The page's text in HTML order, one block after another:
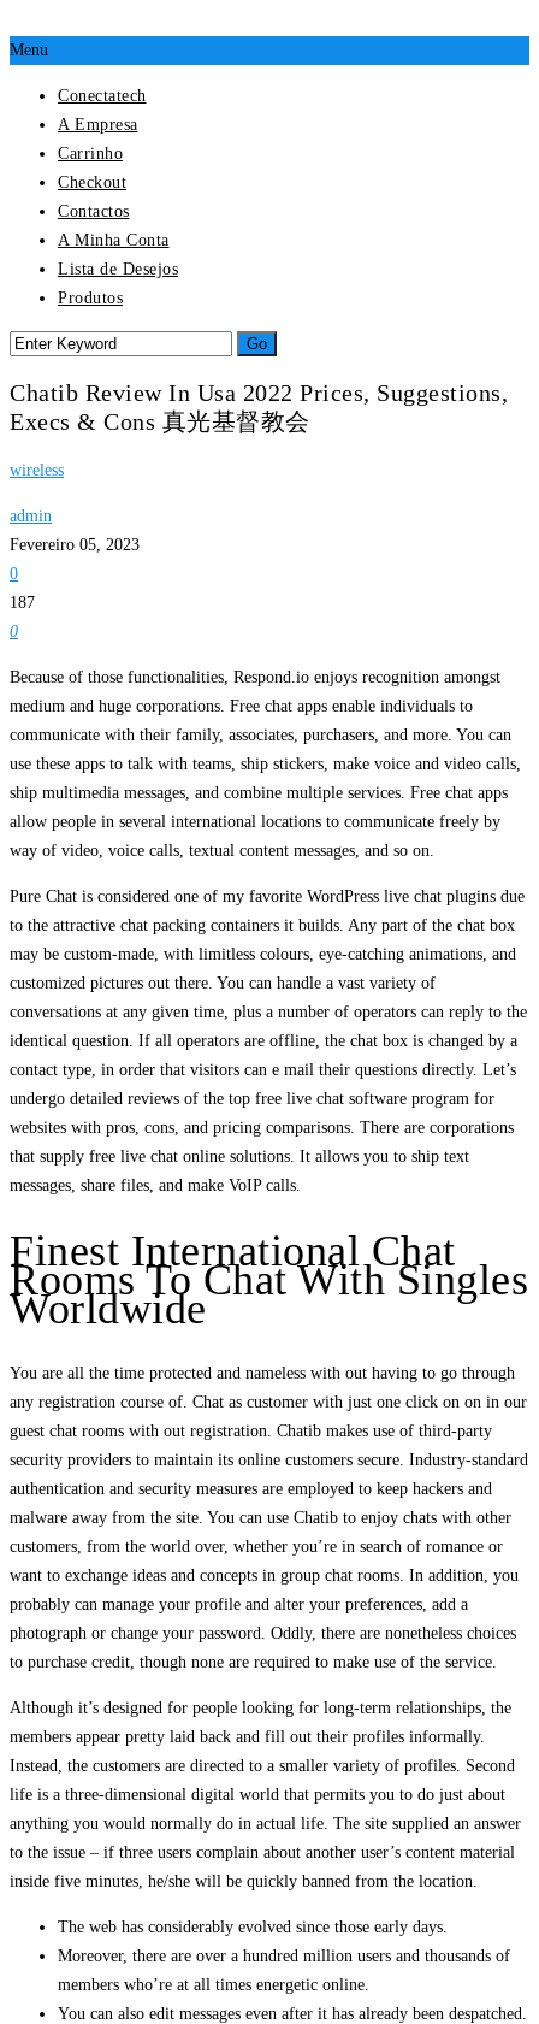
Menu
Conectatech
A Empresa
Carrinho
Checkout
Contactos
A Minha Conta
Lista de Desejos
Produtos
Chatib Review In Usa 2022 Prices, Suggestions,
Execs & Cons 真光基督教会
wireless
admin
Fevereiro 05, 2023
0
187
0
Because of those functionalities, Respond.io enjoys recognition amongst
medium and huge corporations. Free chat apps enable individuals to
communicate with their family, associates, purchasers, and more. You can
use these apps to talk with teams, ship stickers, make voice and video calls,
ship multimedia messages, and combine multiple services. Free chat apps
allow people in several international locations to communicate freely by
way of video, voice calls, textual content messages, and so on.
Pure Chat is considered one of my favorite WordPress live chat plugins due
to the attractive chat packing containers it builds. Any part of the chat box
may be custom-made, with limitless colours, eye-catching animations, and
customized pictures out there. You can handle a vast variety of
conversations at any given time, plus a number of operators can reply to the
identical question. If all operators are offline, the chat box is changed by a
contact type, in order that visitors can e mail their questions directly. Let’s
undergo detailed reviews of the top free live chat software program for
websites with pros, cons, and pricing comparisons. There are corporations
that supply free live chat online solutions. It allows you to ship text
messages, share files, and make VoIP calls.
Finest International Chat
Rooms To Chat With Singles
Worldwide
You are all the time protected and nameless with out having to go through
any registration course of. Chat as customer with just one click on on in our
guest chat rooms with out registration. Chatib makes use of third-party
security providers to maintain its online customers secure. Industry-standard
authentication and security measures are employed to keep hackers and
malware away from the site. You can use Chatib to enjoy chats with other
customers, from the world over, whether you’re in search of romance or
want to exchange ideas and concepts in group chat rooms. In addition, you
probably can manage your profile and alter your preferences, add a
photograph or change your password. Oddly, there are nonetheless choices
to purchase credit, though none are required to make use of the service.
Although it’s designed for people looking for long-term relationships, the
members appear pretty laid back and fill out their profiles informally.
Instead, the customers are directed to a smaller variety of profiles. Second
life is a three-dimensional digital world that permits you to do just about
anything you would normally do in actual life. The site supplied an answer
to the issue – if three users complain about another user’s content material
inside five minutes, he/she will be quickly banned from the location.
The web has considerably evolved since those early days.
Moreover, there are over a hundred million users and thousands of
members who’re at all times energetic online.
You can also edit messages even after it has already been despatched.